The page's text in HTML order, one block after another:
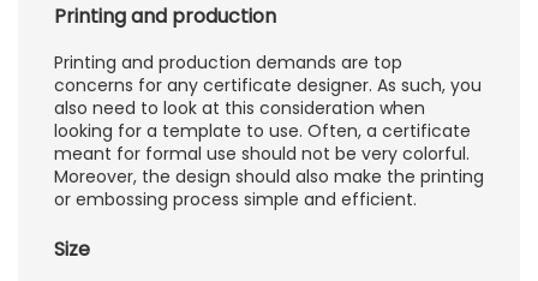
Printing and production
Printing and production demands are top
concerns for any certificate designer. As such, you
also need to look at this consideration when
looking for a template to use. Often, a certificate
meant for formal use should not be very colorful.
Moreover, the design should also make the printing
or embossing process simple and efficient.
Size